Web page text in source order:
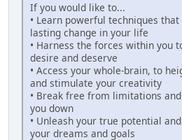
If you would like to...
• Learn powerful techniques
lasting change in your life
• Harness the forces within you
desire and deserve
• Access your whole-brain, to
and stimulate your creativity
• Break free from limitations
you down
• Unleash your true potential
your dreams and goals